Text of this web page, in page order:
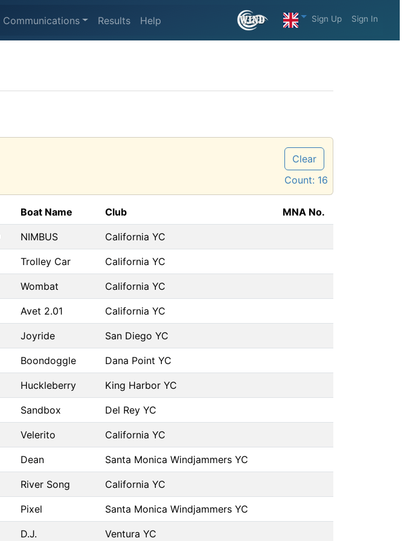
Communications Results Help Sign Up Sign In
Clear
Count: 16
Boat Name Club MNA No.
NIMBUS California YC
Trolley Car California YC
Wombat California YC
Avet 2.01 California YC
Joyride San Diego YC
Boondoggle Dana Point YC
Huckleberry King Harbor YC
Sandbox Del Rey YC
Velerito California YC
Dean Santa Monica Windjammers YC
River Song California YC
Pixel Santa Monica Windjammers YC
D.J. Ventura YC